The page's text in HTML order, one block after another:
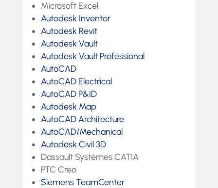
Microsoft Excel
Autodesk Inventor
Autodesk Revit
Autodesk Vault
Autodesk Vault Professional
AutoCAD
AutoCAD Electrical
AutoCAD P&ID
Autodesk Map
AutoCAD Architecture
AutoCAD/Mechanical
Autodesk Civil 3D
Dassault Systèmes CATIA
PTC Creo
Siemens TeamCenter